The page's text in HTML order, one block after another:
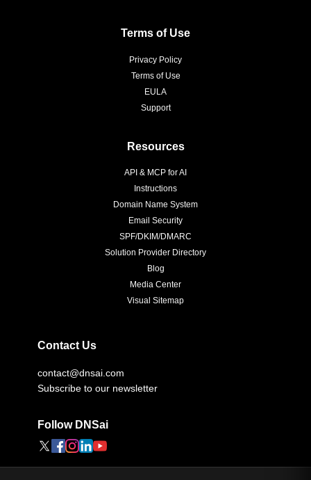
Terms of Use
Privacy Policy
Terms of Use
EULA
Support
Resources
API & MCP for AI
Instructions
Domain Name System
Email Security
SPF/DKIM/DMARC
Solution Provider Directory
Blog
Media Center
Visual Sitemap
Contact Us
contact@dnsai.com
Subscribe to our newsletter
Follow DNSai